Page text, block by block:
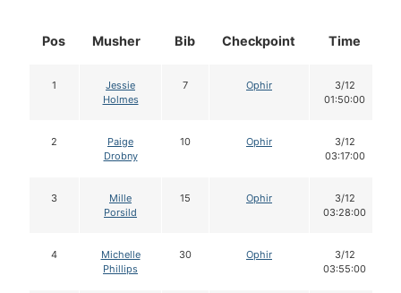
Pos Musher Bib Checkpoint Time
1
Jessie
Holmes
7 Ophir
3/12
01:50:00
2
Paige
Drobny
10 Ophir
3/12
03:17:00
3
Mille
Porsild
15 Ophir
3/12
03:28:00
4
Michelle
Phillips
30 Ophir
3/12
03:55:00